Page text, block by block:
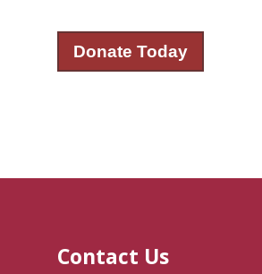
Donate Today
Contact Us